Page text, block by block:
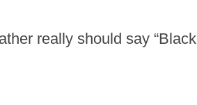
really should say